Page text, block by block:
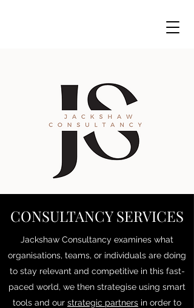
CONSULTANCY SERVICES
Jackshaw Consultancy examines what
organisations, teams, or individuals are doing
to stay relevant and competitive in this fast-
paced world, we then strategise using smart
tools and our strategic partners in order to